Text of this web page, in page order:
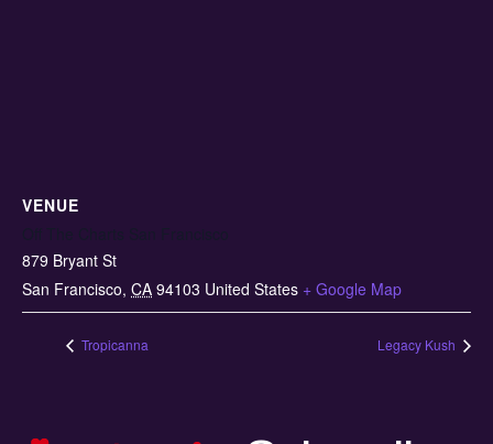
VENUE
879 Bryant St
San Francisco, CA 94103 United States + Google Map
Tropicanna Legacy Kush